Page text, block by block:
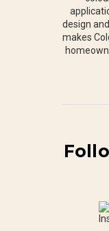
design
makes